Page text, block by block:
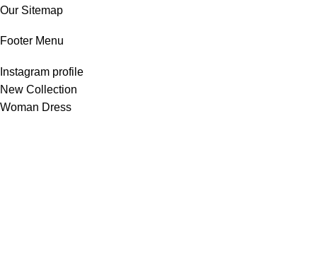
Our Sitemap
Footer Menu
Instagram profile
New Collection
Woman Dress